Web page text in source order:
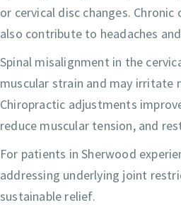
or cervical disc changes.
also contribute to headaches
Spinal misalignment in the
muscular strain and may irritate
Chiropractic adjustments
reduce muscular tension, and
For patients in Sherwood
addressing underlying joint
sustainable relief.